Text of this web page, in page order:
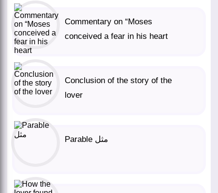
Commentary on “Moses
conceived a fear in his heart
Conclusion of the story of the
lover
Parable مثل